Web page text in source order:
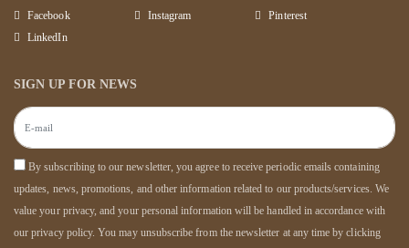
Facebook Instagram
Pinterest
LinkedIn
SIGN UP FOR NEWS
By subscribing to our newsletter, you agree to receive periodic emails containing
updates, news, promotions, and other information related to our products/services. We
value your privacy, and your personal information will be handled in accordance with
our privacy policy. You may unsubscribe from the newsletter at any time by clicking